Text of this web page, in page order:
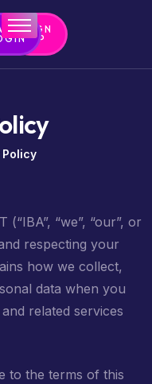
SIGN
UP
“we”, “our”, or
respecting your
how we collect,
data when you
related services
to the terms of this